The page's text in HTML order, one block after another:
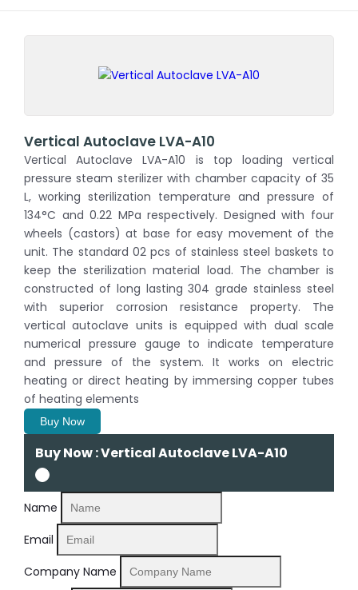
Vertical Autoclave LVA-A10
Vertical Autoclave LVA-A10 is top loading vertical
pressure steam sterilizer with chamber capacity of 35
L, working sterilization temperature and pressure of
134°C and 0.22 MPa respectively. Designed with four
wheels (castors) at base for easy movement of the
unit. The standard 02 pcs of stainless steel baskets to
keep the sterilization material load. The chamber is
constructed of long lasting 304 grade stainless steel
with superior corrosion resistance property. The
vertical autoclave units is equipped with dual scale
numerical pressure gauge to indicate temperature
and pressure of the system. It works on electric
heating or direct heating by immersing copper tubes
of heating elements
Buy Now
Buy Now : Vertical Autoclave LVA-A10
Name
Email
Company Name